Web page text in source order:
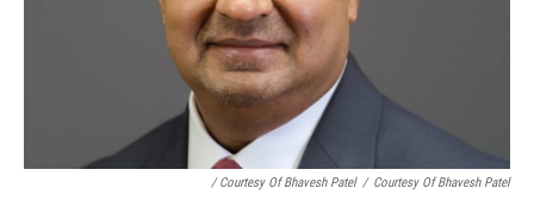
/ Courtesy Of Bhavesh Patel / Courtesy Of Bhavesh Patel